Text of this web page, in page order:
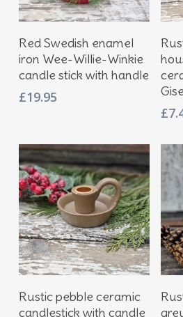
Add To Basket
Red Swedish enamel
iron Wee-Willie-Winkie
candle stick with handle
£19.95
£
Add To Basket
Rustic pebble ceramic
candlestick with candle